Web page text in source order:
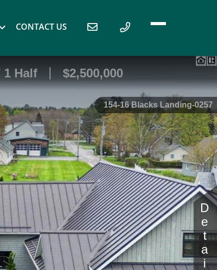
CONTACT US